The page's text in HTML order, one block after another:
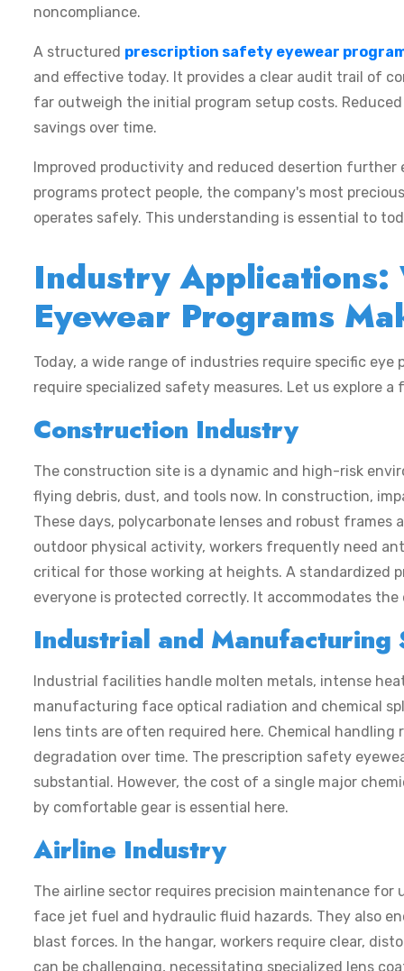
noncompliance.
A structured prescription safety eyewear
and effective today. It provides a clear audit trail of
far outweigh the initial program setup costs.
savings over time.
Improved productivity and reduced desertion further
programs protect people, the company's most
operates safely. This understanding is essential to
Industry Applications:
Eyewear Programs
Today, a wide range of industries require specific
require specialized safety measures. Let us explore
Construction Industry
The construction site is a dynamic and high-risk
flying debris, dust, and tools now. In construction,
These days, polycarbonate lenses and robust
outdoor physical activity, workers frequently need
critical for those working at heights. A standardized
everyone is protected correctly. It accommodates
Industrial and Manufacturing
Industrial facilities handle molten metals, intense
manufacturing face optical radiation and chemical
lens tints are often required here. Chemical
degradation over time. The prescription safety
substantial. However, the cost of a single major
by comfortable gear is essential here.
Airline Industry
The airline sector requires precision maintenance
face jet fuel and hydraulic fluid hazards. They also
blast forces. In the hangar, workers require clear,
can be challenging, necessitating specialized lens